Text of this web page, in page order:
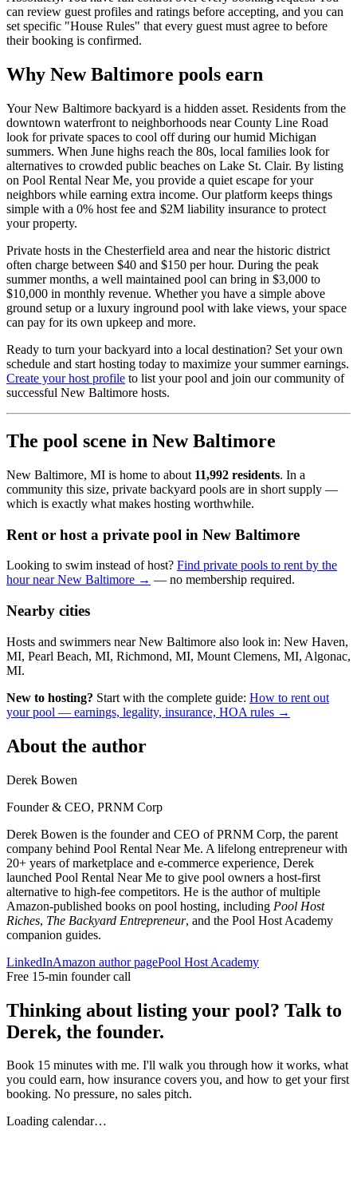
can review guest profiles and ratings before accepting, and you can
set specific "House Rules" that every guest must agree to before
their booking is confirmed.
Why New Baltimore pools earn
Your New Baltimore backyard is a hidden asset. Residents from the
downtown waterfront to neighborhoods near County Line Road
look for private spaces to cool off during our humid Michigan
summers. When June highs reach the 80s, local families look for
alternatives to crowded public beaches on Lake St. Clair. By listing
on Pool Rental Near Me, you provide a quiet escape for your
neighbors while earning extra income. Our platform keeps things
simple with a 0% host fee and $2M liability insurance to protect
your property.
Private hosts in the Chesterfield area and near the historic district
often charge between $40 and $150 per hour. During the peak
summer months, a well maintained pool can bring in $3,000 to
$10,000 in monthly revenue. Whether you have a simple above
ground setup or a luxury inground pool with lake views, your space
can pay for its own upkeep and more.
Ready to turn your backyard into a local destination? Set your own
schedule and start hosting today to maximize your summer earnings.
Create your host profile to list your pool and join our community of
successful New Baltimore hosts.
The pool scene in New Baltimore
New Baltimore, MI is home to about 11,992 residents. In a
community this size, private backyard pools are in short supply —
which is exactly what makes hosting worthwhile.
Rent or host a private pool in New Baltimore
Looking to swim instead of host? Find private pools to rent by the
hour near New Baltimore → — no membership required.
Nearby cities
Hosts and swimmers near New Baltimore also look in: New Haven,
MI, Pearl Beach, MI, Richmond, MI, Mount Clemens, MI, Algonac,
MI.
New to hosting? Start with the complete guide: How to rent out
your pool — earnings, legality, insurance, HOA rules →
About the author
Derek Bowen
Founder & CEO, PRNM Corp
Derek Bowen is the founder and CEO of PRNM Corp, the parent
company behind Pool Rental Near Me. A lifelong entrepreneur with
20+ years of marketplace and e-commerce experience, Derek
launched Pool Rental Near Me to give pool owners a host-first
alternative to high-fee competitors. He is the author of multiple
Amazon-published books on pool hosting, including Pool Host
Riches, The Backyard Entrepreneur, and the Pool Host Academy
companion guides.
LinkedInAmazon author pagePool Host Academy
Free 15-min founder call
Thinking about listing your pool? Talk to
Derek, the founder.
Book 15 minutes with me. I'll walk you through how it works, what
you could earn, how insurance covers you, and how to get your first
booking. No pressure, no sales pitch.
Loading calendar…